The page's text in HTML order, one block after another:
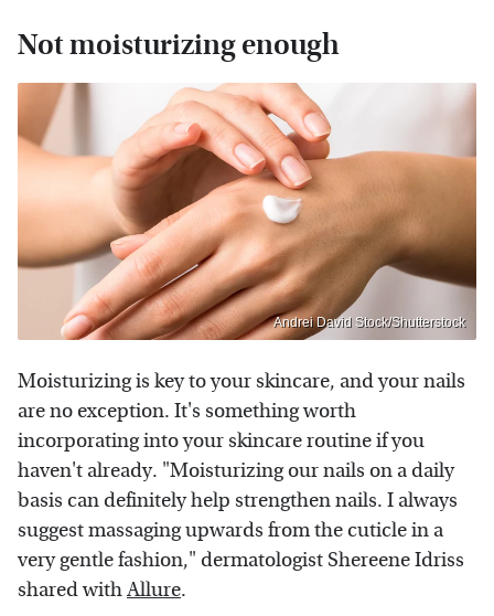
Not moisturizing enough
Andrei David Stock/Shutterstock
Moisturizing is key to your skincare, and your nails
are no exception. It's something worth
incorporating into your skincare routine if you
haven't already. "Moisturizing our nails on a daily
basis can definitely help strengthen nails. I always
suggest massaging upwards from the cuticle in a
very gentle fashion," dermatologist Shereene Idriss
shared withAllure.